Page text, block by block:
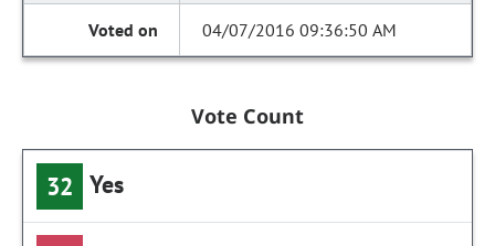
04/07/2016 09:36:50 AM
Vote Count
32 Yes